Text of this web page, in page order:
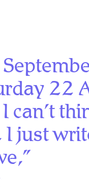
22
can’t
just